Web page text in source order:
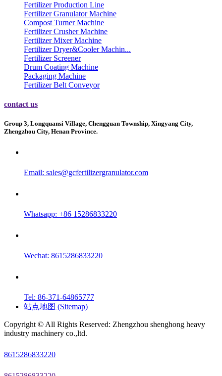
Fertilizer Production Line
Fertilizer Granulator Machine
Compost Turner Machine
Fertilizer Crusher Machine
Fertilizer Mixer Machine
Fertilizer Dryer&Cooler Machin...
Fertilizer Screener
Drum Coating Machine
Packaging Machine
Fertilizer Belt Conveyor
contact us
Group 3, Longquansi Village, Chengguan Township, Xingyang City,
Zhengzhou City, Henan Province.
Email: sales@gcfertilizergranulator.com
Whatsapp: +86 15286833220
Wechat: 8615286833220
Tel: 86-371-64865777
站点地图 (Sitemap)
Copyright © All Rights Reserved: Zhengzhou shenghong heavy
industry machinery co.,ltd.
8615286833220